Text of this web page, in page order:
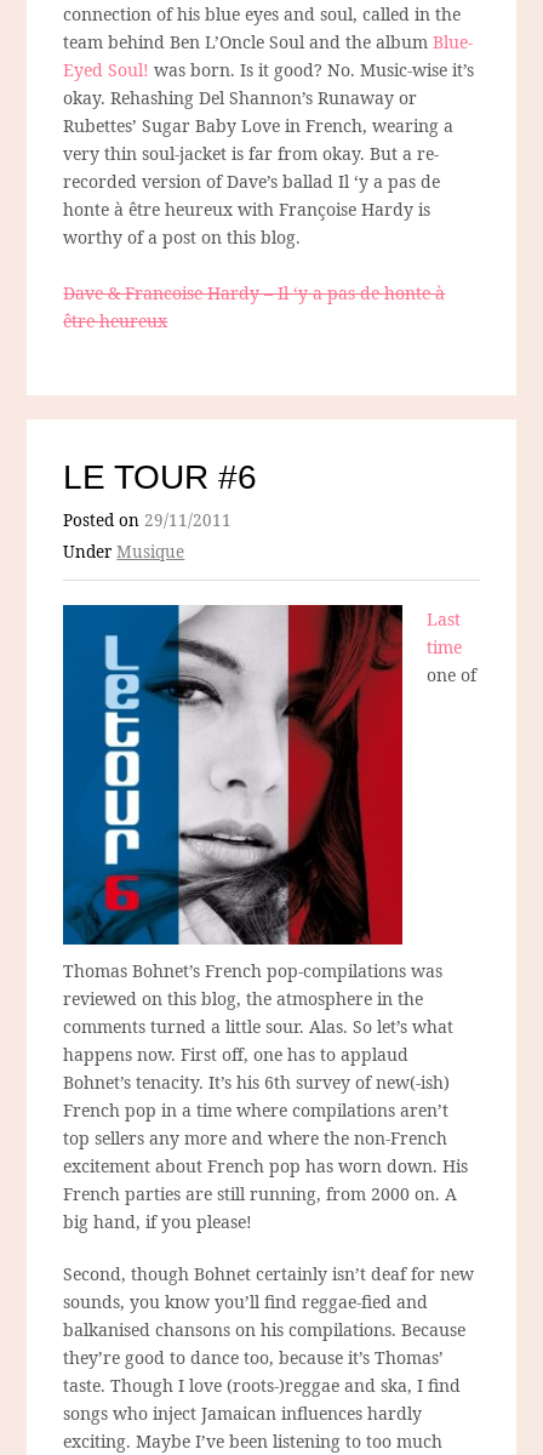
connection of his blue eyes and soul, called in the
team behind Ben L’Oncle Soul and the albumBlue-
Eyed Soul! was born. Is it good? No. Music-wise it’s
okay. Rehashing Del Shannon’s Runaway or
Rubettes’ Sugar Baby Love in French, wearing a
very thin soul-jacket is far from okay. But a re-
recorded version of Dave’s ballad Il ‘y a pas de
honte à être heureux with Françoise Hardy is
worthy of a post on this blog.
Dave & Francoise Hardy – Il ‘y a pas de honte à
être heureux
LE TOUR #6
Posted on29/11/2011
UnderMusique
Last
time
one of
Thomas Bohnet’s French pop-compilations was
reviewed on this blog, the atmosphere in the
comments turned a little sour. Alas. So let’s what
happens now. First off, one has to applaud
Bohnet’s tenacity. It’s his 6th survey of new(-ish)
French pop in a time where compilations aren’t
top sellers any more and where the non-French
excitement about French pop has worn down. His
French parties are still running, from 2000 on. A
big hand, if you please!
Second, though Bohnet certainly isn’t deaf for new
sounds, you know you’ll find reggae-fied and
balkanised chansons on his compilations. Because
they’re good to dance too, because it’s Thomas’
taste. Though I love (roots-)reggae and ska, I find
songs who inject Jamaican influences hardly
exciting. Maybe I’ve been listening to too much